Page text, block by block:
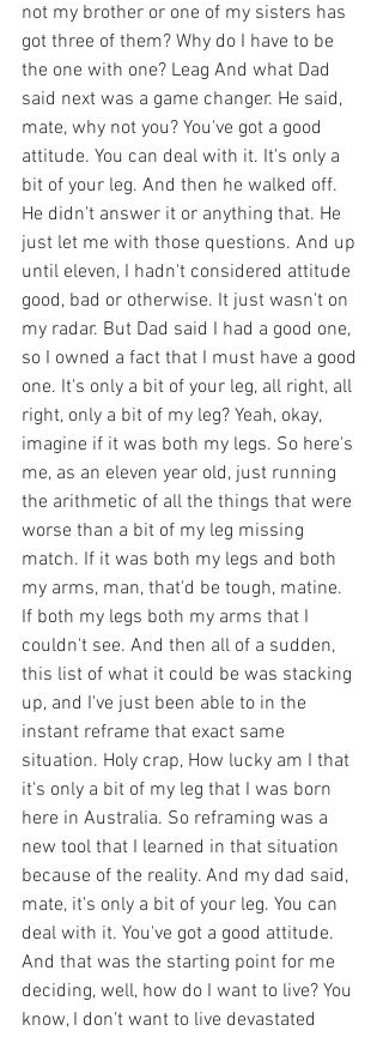
not my brother or one of my sisters has
got three of them? Why do I have to be
the one with one? Leag And what Dad
said next was a game changer. He said,
mate, why not you? You've got a good
attitude. You can deal with it. It's only a
bit of your leg. And then he walked off.
He didn't answer it or anything that. He
just let me with those questions. And up
until eleven, I hadn't considered attitude
good, bad or otherwise. It just wasn't on
my radar. But Dad said I had a good one,
so I owned a fact that I must have a good
one. It's only a bit of your leg, all right, all
right, only a bit of my leg? Yeah, okay,
imagine if it was both my legs. So here's
me, as an eleven year old, just running
the arithmetic of all the things that were
worse than a bit of my leg missing
match. If it was both my legs and both
my arms, man, that'd be tough, matine.
If both my legs both my arms that I
couldn't see. And then all of a sudden,
this list of what it could be was stacking
up, and I've just been able to in the
instant reframe that exact same
situation. Holy crap, How lucky am I that
it's only a bit of my leg that I was born
here in Australia. So reframing was a
new tool that I learned in that situation
because of the reality. And my dad said,
mate, it's only a bit of your leg. You can
deal with it. You've got a good attitude.
And that was the starting point for me
deciding, well, how do I want to live? You
know, I don't want to live devastated